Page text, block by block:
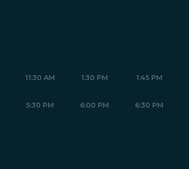
11:30 AM 1:30 PM 1:45 PM
5:30 PM 6:00 PM 6:30 PM